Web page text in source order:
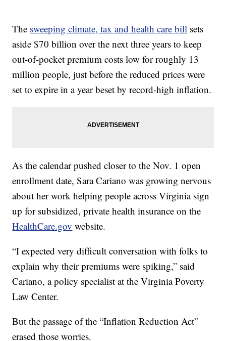
The sweeping climate, tax and health care bill sets
aside $70 billion over the next three years to keep
out-of-pocket premium costs low for roughly 13
million people, just before the reduced prices were
set to expire in a year beset by record-high inflation.
As the calendar pushed closer to the Nov. 1 open
enrollment date, Sara Cariano was growing nervous
about her work helping people across Virginia sign
up for subsidized, private health insurance on the
HealthCare.gov website.
“I expected very difficult conversation with folks to
explain why their premiums were spiking,” said
Cariano, a policy specialist at the Virginia Poverty
Law Center.
But the passage of the “Inflation Reduction Act”
erased those worries.